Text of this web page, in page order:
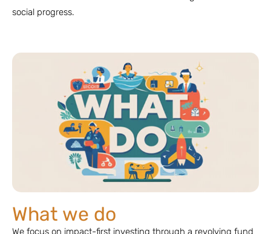
social progress.
What we do
We focus on impact-first investing through a revolving fund